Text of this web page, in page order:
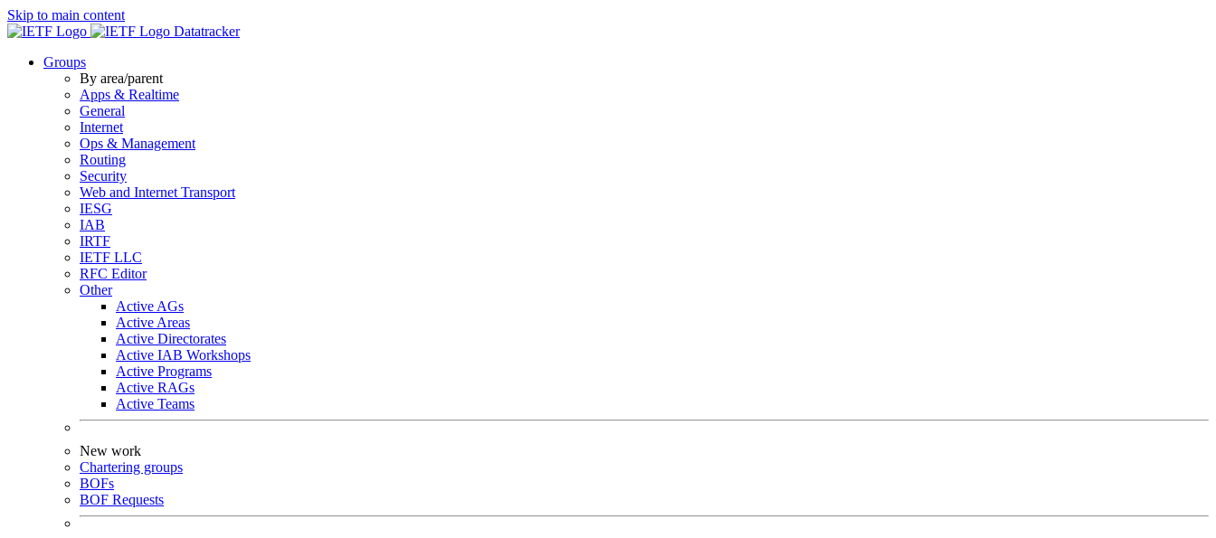
Skip to main content
Datatracker
Groups
By area/parent
Apps & Realtime
General
Internet
Ops & Management
Routing
Security
Web and Internet Transport
IESG
IAB
IRTF
IETF LLC
RFC Editor
Other
Active AGs
Active Areas
Active Directorates
Active IAB Workshops
Active Programs
Active RAGs
Active Teams
New work
Chartering groups
BOFs
BOF Requests